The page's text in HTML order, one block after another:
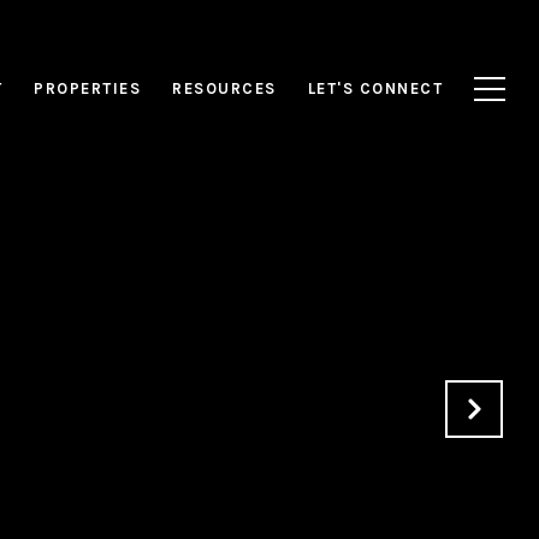
PROPERTIES RESOURCES LET'S CONNECT